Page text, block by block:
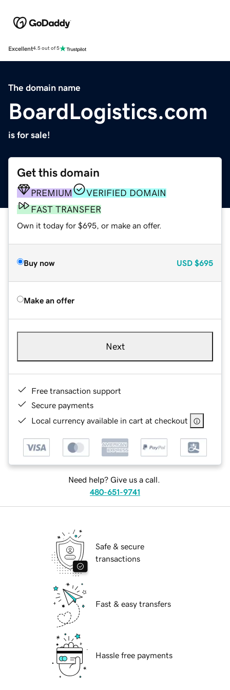
Excellent4.5 out of 5
The domain name
BoardLogistics.com
is for sale!
Get this domain
PREMIUM
VERIFIED DOMAIN
FAST TRANSFER
Own it today for $695, or make an offer.
Buy now USD $695
Make an offer
Next
Free transaction support
Secure payments
Local currency available in cart at checkout
Need help? Give us a call.
480-651-9741
Safe & secure
transactions
Fast & easy transfers
Hassle free payments